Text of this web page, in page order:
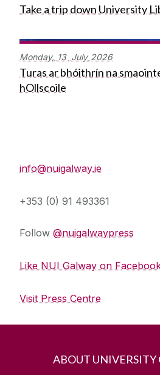
Take a trip down University
Monday, 13 July 2026
Turas ar bhóithrín na
hOllscoile
info@nuigalway.ie
+353 (0) 91 493361
Follow @nuigalwaypress
Like NUI Galway on
Visit Press Centre
ABOUT UNIVERSITY